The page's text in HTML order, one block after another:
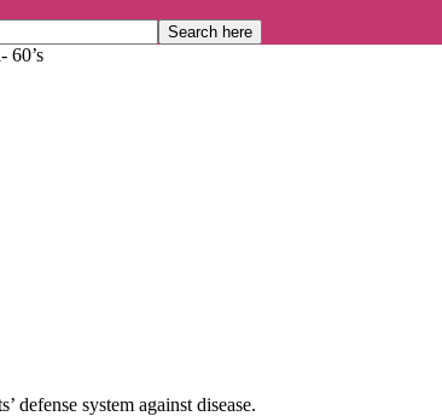
60’s
defense system against disease.